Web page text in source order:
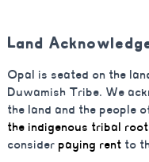
Land
Opal is seated on the
Duwamish Tribe. We
the land and the people
the indigenous tribal
consider paying rent to